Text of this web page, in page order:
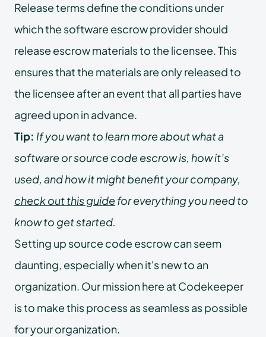
Release terms define the conditions under
which the software escrow provider should
release escrow materials to the licensee. This
ensures that the materials are only released to
the licensee after an event that all parties have
agreed upon in advance.
Tip: If you want to learn more about what a
software or source code escrow is, how it’s
used, and how it might benefit your company,
check out this guidefor everything you need to
know to get started.
Setting up source code escrow can seem
daunting, especially when it's new to an
organization. Our mission here at Codekeeper
is to make this process as seamless as possible
for your organization.